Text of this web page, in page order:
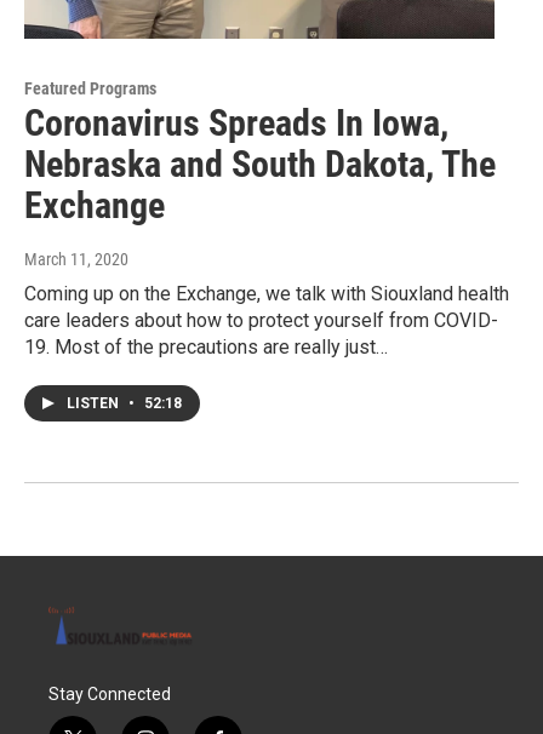
Featured Programs
Coronavirus Spreads In Iowa,
Nebraska and South Dakota, The
Exchange
March 11, 2020
Coming up on the Exchange, we talk with Siouxland health
care leaders about how to protect yourself from COVID-
19. Most of the precautions are really just…
LISTEN • 52:18
Stay Connected